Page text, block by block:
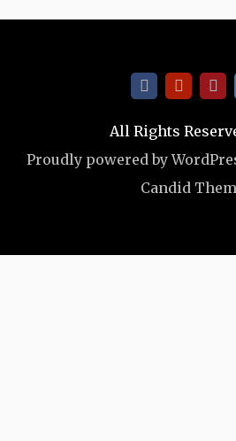
All Rights
Proudly powered by
Candid